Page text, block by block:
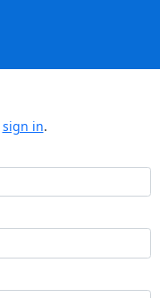
sign in.